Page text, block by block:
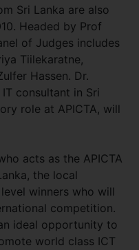
Sri Lanka are also
Headed by Prof
of Judges includes
Tiilekaratne,
Hassen. Dr.
consultant in Sri
role at APICTA, will
acts as the APICTA
the local
winners who will
competition.
ideal opportunity to
world class ICT